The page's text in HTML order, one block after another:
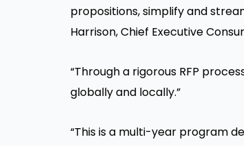
propositions, simplify and
Harrison, Chief Executive
“Through a rigorous RFP
globally and locally.”
“This is a multi-year program